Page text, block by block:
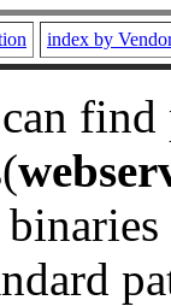
index by